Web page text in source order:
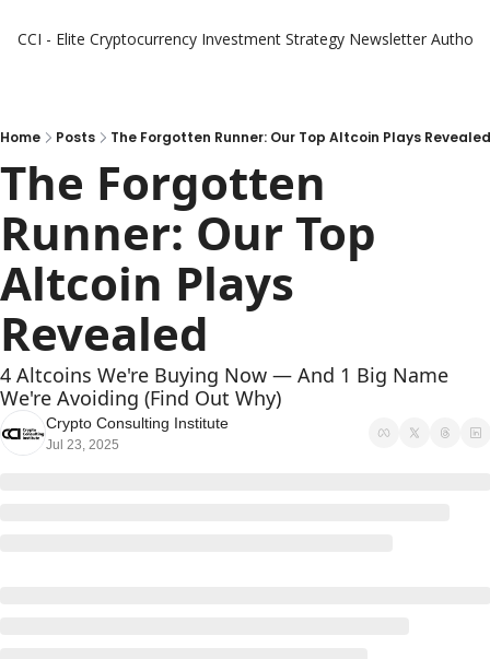
CCI - Elite Cryptocurrency Investment Strategy Newsletter Authors
Home Posts The Forgotten Runner: Our Top Altcoin Plays Revealed
The Forgotten
Runner: Our Top
Altcoin Plays
Revealed
4 Altcoins We're Buying Now — And 1 Big Name
We're Avoiding (Find Out Why)
Crypto Consulting Institute
Jul 23, 2025